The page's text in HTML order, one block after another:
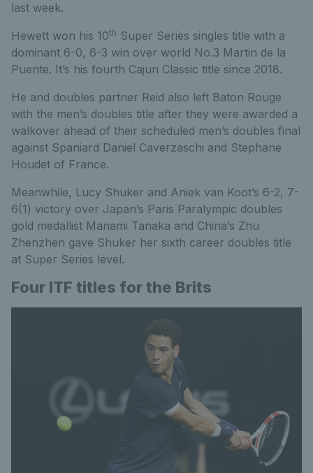
last week.
Hewett won his 10th Super Series singles title with a
dominant 6-0, 6-3 win over world No.3 Martin de la
Puente. It’s his fourth Cajun Classic title since 2018.
He and doubles partner Reid also left Baton Rouge
with the men’s doubles title after they were awarded a
walkover ahead of their scheduled men’s doubles final
against Spaniard Daniel Caverzaschi and Stephane
Houdet of France.
Meanwhile, Lucy Shuker and Aniek van Koot’s 6-2, 7-
6(1) victory over Japan’s Paris Paralympic doubles
gold medallist Manami Tanaka and China’s Zhu
Zhenzhen gave Shuker her sixth career doubles title
at Super Series level.
Four ITF titles for the Brits